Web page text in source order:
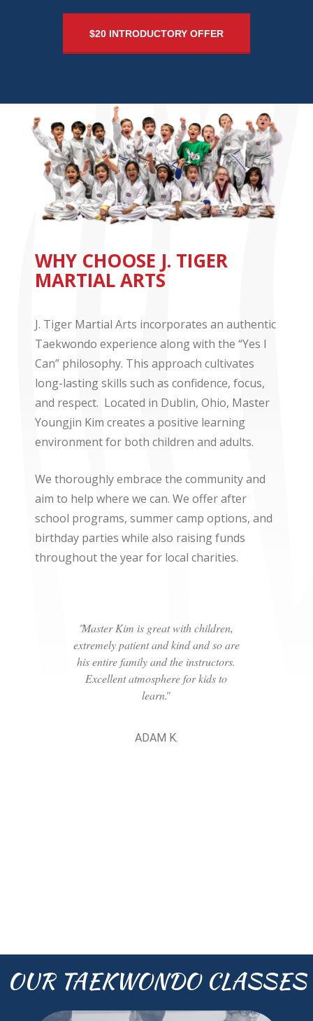
$20 INTRODUCTORY OFFER
WHY CHOOSE J. TIGER
MARTIAL ARTS
J. Tiger Martial Arts incorporates an authentic
Taekwondo experience along with the “Yes I
Can” philosophy. This approach cultivates
long-lasting skills such as confidence, focus,
and respect. Located in Dublin, Ohio, Master
Youngjin Kim creates a positive learning
environment for both children and adults.
We thoroughly embrace the community and
aim to help where we can. We offer after
school programs, summer camp options, and
birthday parties while also raising funds
throughout the year for local charities.
Master Kim is great with children,
extremely patient and kind and so are
his entire family and the instructors.
Excellent atmosphere for kids to
learn.
ADAM K.
OUR TAEKWONDO CLASSES